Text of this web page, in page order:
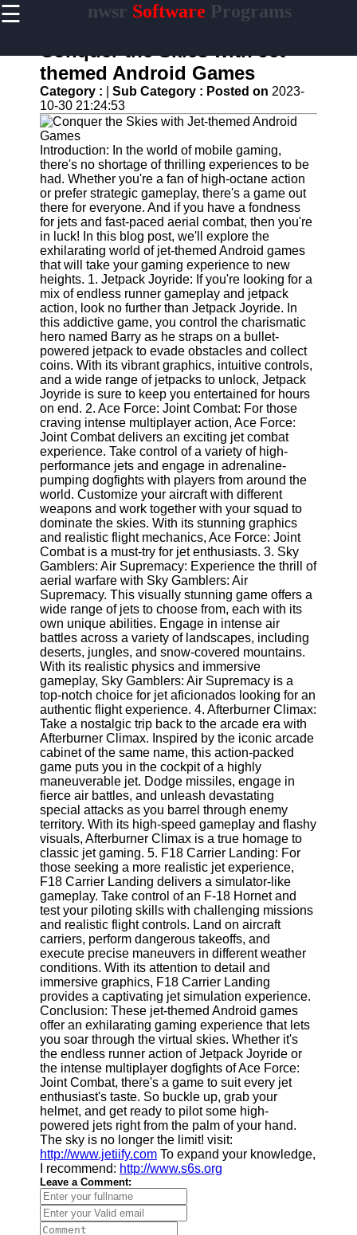
☰ nwsr Software Programs
Home
Antivirus
and
Security
Software
Video
Editing
Software
Graphic
Design
Software
Accounting
and
Financial
Software
Software
Programs
Operating
Systems
Programming
and
Development
Software
Project
Management
Software
Socials
Facebook
Instagram
Twitter
Telegram
Help &
Support
Contact
About
Us
Write
for Us
Conquer the Skies with Jet-
themed Android Games
Category : Sub Category : Posted on 2023-
10-30 21:24:53
Introduction: In the world of mobile gaming,
there's no shortage of thrilling experiences to be
had. Whether you're a fan of high-octane action
or prefer strategic gameplay, there's a game out
there for everyone. And if you have a fondness
for jets and fast-paced aerial combat, then you're
in luck! In this blog post, we'll explore the
exhilarating world of jet-themed Android games
that will take your gaming experience to new
heights. 1. Jetpack Joyride: If you're looking for a
mix of endless runner gameplay and jetpack
action, look no further than Jetpack Joyride. In
this addictive game, you control the charismatic
hero named Barry as he straps on a bullet-
powered jetpack to evade obstacles and collect
coins. With its vibrant graphics, intuitive controls,
and a wide range of jetpacks to unlock, Jetpack
Joyride is sure to keep you entertained for hours
on end. 2. Ace Force: Joint Combat: For those
craving intense multiplayer action, Ace Force:
Joint Combat delivers an exciting jet combat
experience. Take control of a variety of high-
performance jets and engage in adrenaline-
pumping dogfights with players from around the
world. Customize your aircraft with different
weapons and work together with your squad to
dominate the skies. With its stunning graphics
and realistic flight mechanics, Ace Force: Joint
Combat is a must-try for jet enthusiasts. 3. Sky
Gamblers: Air Supremacy: Experience the thrill of
aerial warfare with Sky Gamblers: Air
Supremacy. This visually stunning game offers a
wide range of jets to choose from, each with its
own unique abilities. Engage in intense air
battles across a variety of landscapes, including
deserts, jungles, and snow-covered mountains.
With its realistic physics and immersive
gameplay, Sky Gamblers: Air Supremacy is a
top-notch choice for jet aficionados looking for an
authentic flight experience. 4. Afterburner Climax:
Take a nostalgic trip back to the arcade era with
Afterburner Climax. Inspired by the iconic arcade
cabinet of the same name, this action-packed
game puts you in the cockpit of a highly
maneuverable jet. Dodge missiles, engage in
fierce air battles, and unleash devastating
special attacks as you barrel through enemy
territory. With its high-speed gameplay and flashy
visuals, Afterburner Climax is a true homage to
classic jet gaming. 5. F18 Carrier Landing: For
those seeking a more realistic jet experience,
F18 Carrier Landing delivers a simulator-like
gameplay. Take control of an F-18 Hornet and
test your piloting skills with challenging missions
and realistic flight controls. Land on aircraft
carriers, perform dangerous takeoffs, and
execute precise maneuvers in different weather
conditions. With its attention to detail and
immersive graphics, F18 Carrier Landing
provides a captivating jet simulation experience.
Conclusion: These jet-themed Android games
offer an exhilarating gaming experience that lets
you soar through the virtual skies. Whether it's
the endless runner action of Jetpack Joyride or
the intense multiplayer dogfights of Ace Force:
Joint Combat, there's a game to suit every jet
enthusiast's taste. So buckle up, grab your
helmet, and get ready to pilot some high-
powered jets right from the palm of your hand.
The sky is no longer the limit! visit:
http://www.jetiify.com To expand your knowledge,
I recommend: http://www.s6s.org
Leave a Comment: